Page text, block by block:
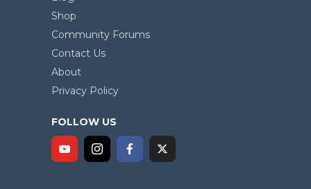
Shop
Community Forums
Contact Us
About
Privacy Policy
FOLLOW US